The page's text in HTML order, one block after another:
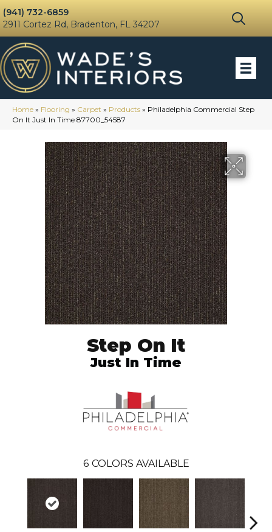
(941) 732-6859
2911 Cortez Rd, Bradenton, FL 34207
Home » Flooring » Carpet » Products » Philadelphia Commercial Step
On It Just In Time 87700_54587
Step On It
Just In Time
6 COLORS AVAILABLE